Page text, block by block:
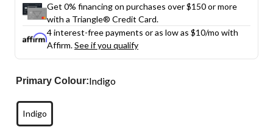
Get 0% financing on purchases over $150 or more
with a Triangle® Credit Card.
4 interest-free payments or as low as $10/mo with
Affirm.See if you qualify
Primary Colour:Indigo
Indigo